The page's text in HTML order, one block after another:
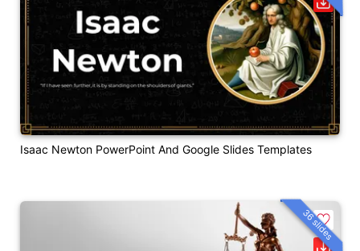
Isaac Newton PowerPoint And Google Slides Templates
36 slides